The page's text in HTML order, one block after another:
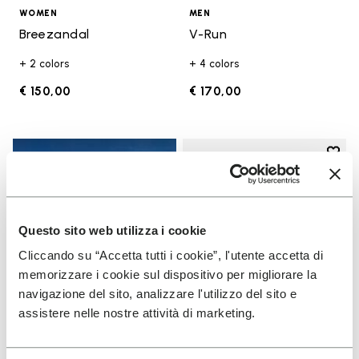
Questo sito web utilizza i cookie
Cliccando su “Accetta tutti i cookie”, l'utente accetta di
memorizzare i cookie sul dispositivo per migliorare la
navigazione del sito, analizzare l'utilizzo del sito e
assistere nelle nostre attività di marketing.
WOMEN
Breezandal
+ 2 colors
€ 150,00
MEN
V-Run
+ 4 colors
€ 170,00
Add
Add